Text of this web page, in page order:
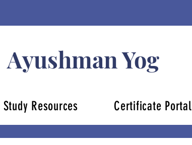
Ayushman Yog
Study Resources Certificate Portal